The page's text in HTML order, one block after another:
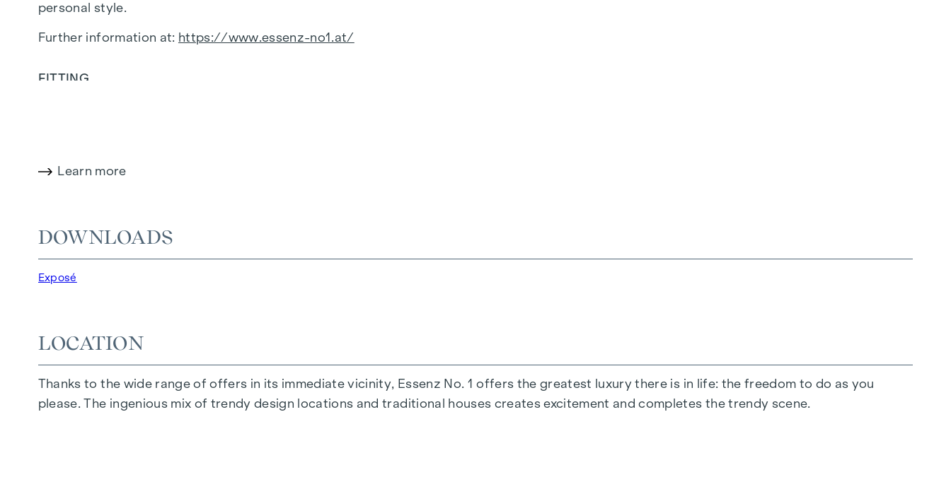
personal style.
Further information at: https://www.essenz-no1.at/
FITTING
Amenities:
Electrically controllable sun protection
32 exclusive condominiums
1 to 4 rooms
Private gardens, balconies, loggias, terraces and roof terraces
High-quality designer furnishings
Learn more
DOWNLOADS
Exposé
LOCATION
Thanks to the wide range of offers in its immediate vicinity, Essenz No. 1 offers the greatest luxury there is in life: the freedom to do as you
please. The ingenious mix of trendy design locations and traditional houses creates excitement and completes the trendy scene.